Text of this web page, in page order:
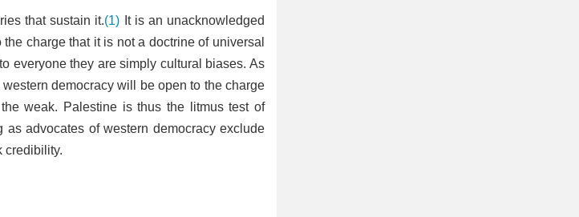
that sustain it.(1) It is an unacknowledged
charge that it is not a doctrine of universal
everyone they are simply cultural biases. As
democracy will be open to the charge
weak. Palestine is thus the litmus test of
advocates of western democracy exclude
credibility.